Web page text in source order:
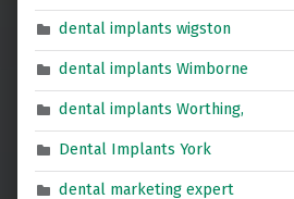
dental implants wigston
dental implants Wimborne
dental implants Worthing,
Dental Implants York
dental marketing expert